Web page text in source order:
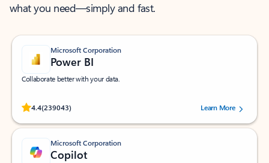
what you need—simply and fast.
Microsoft Corporation
Power BI
Collaborate better with your data.
4.4(239043)
Rated (#=ratingAverage#) stars out of 5 stars, by 239043 users.
Learn More
Microsoft Corporation
Copilot